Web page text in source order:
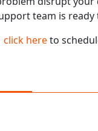
team is
click hereto